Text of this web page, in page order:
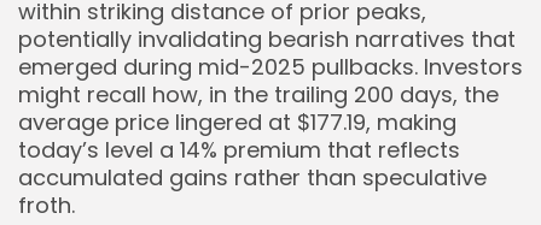
within striking distance of prior peaks,
potentially invalidating bearish narratives that
emerged during mid-2025 pullbacks. Investors
might recall how, in the trailing 200 days, the
average price lingered at $177.19, making
today’s level a 14% premium that reflects
accumulated gains rather than speculative
froth.